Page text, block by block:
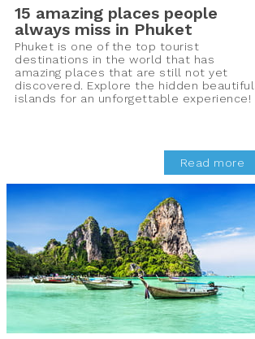
15 amazing places people
always miss in Phuket
Phuket is one of the top tourist
destinations in the world that has
amazing places that are still not yet
discovered. Explore the hidden beautiful
islands for an unforgettable experience!
Read more